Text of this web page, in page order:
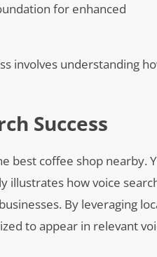
for enhanced
involves understanding
Success
best coffee shop nearby.
illustrates how voice
By leveraging
to appear in relevant